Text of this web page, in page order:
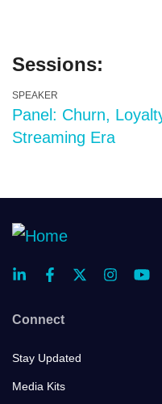
Sessions:
SPEAKER
Panel: Churn,
Streaming Era
Connect
Stay Updated
Media Kits